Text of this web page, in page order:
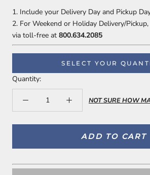
Include your Delivery Day and Pickup
For Weekend or Holiday Delivery/
via toll-free at 800.634.2085
SELECT YOUR
Quantity:
NOT SURE HOW
ADD TO CART